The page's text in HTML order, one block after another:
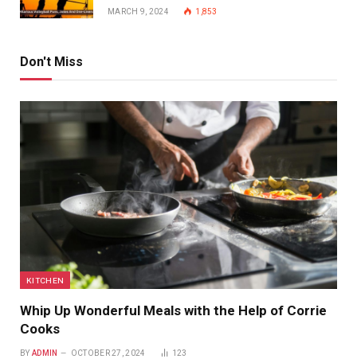
MARCH 9, 2024 1,853
Don't Miss
KITCHEN
Whip Up Wonderful Meals with the Help of Corrie
Cooks
BY ADMIN OCTOBER 27, 2024 123